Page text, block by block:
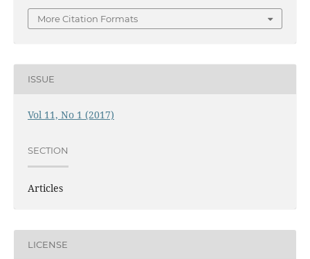
More Citation Formats
ISSUE
Vol 11, No 1 (2017)
SECTION
Articles
LICENSE